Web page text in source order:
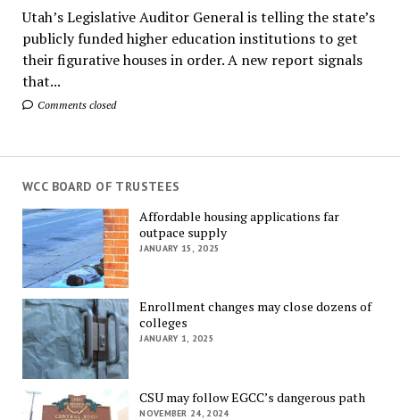
Utah’s Legislative Auditor General is telling the state’s
publicly funded higher education institutions to get
their figurative houses in order. A new report signals
that...
Comments closed
WCC BOARD OF TRUSTEES
Affordable housing applications far
outpace supply
JANUARY 15, 2025
Enrollment changes may close dozens of
colleges
JANUARY 1, 2025
CSU may follow EGCC’s dangerous path
NOVEMBER 24, 2024